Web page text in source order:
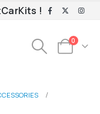
!
0